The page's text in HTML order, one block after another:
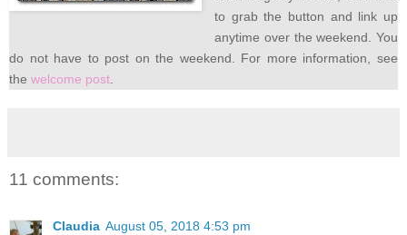
to grab the button and link up
anytime over the weekend. You
do not have to post on the weekend. For more information, see
the welcome post
11 comments:
Claudia August 05, 2018 4:53 pm